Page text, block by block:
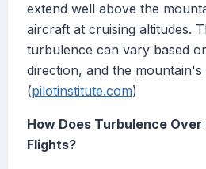
extend well above the
aircraft at cruising altitudes.
turbulence can vary based
direction, and the mountain's
(pilotinstitute.com)
How Does Turbulence
Flights?